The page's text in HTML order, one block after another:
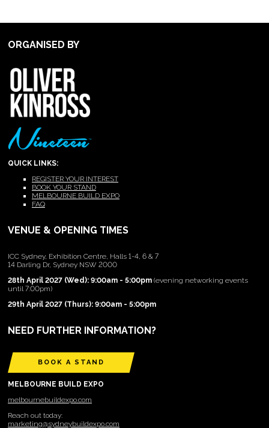
ORGANISED BY
QUICK LINKS:
REGISTER YOUR INTEREST
BOOK YOUR STAND
MELBOURNE BUILD EXPO
FAQ
VENUE & OPENING TIMES
ICC Sydney, Exhibition Centre, Halls 1-4, 6 & 7
14 Darling Dr, Sydney NSW 2000
28th April 2027 (Wed): 9:00am - 5:00pm (evening networking events
until 7:00pm)
29th April 2027 (Thurs): 9:00am - 5:00pm
NEED FURTHER INFORMATION?
BOOK A STAND
MELBOURNE BUILD EXPO
melbournebuildexpo.com
Reach out today:
marketing@sydneybuildexpo.com